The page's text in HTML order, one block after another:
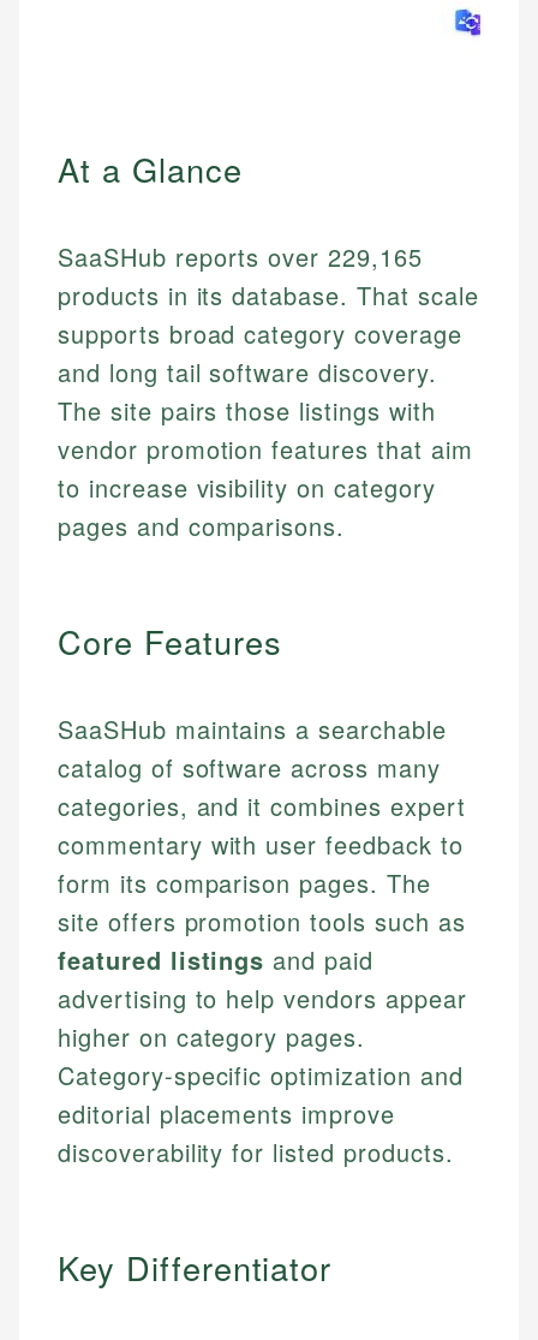
At a Glance
SaaSHub reports over 229,165
products in its database. That scale
supports broad category coverage
and long tail software discovery.
The site pairs those listings with
vendor promotion features that aim
to increase visibility on category
pages and comparisons.
Core Features
SaaSHub maintains a searchable
catalog of software across many
categories, and it combines expert
commentary with user feedback to
form its comparison pages. The
site offers promotion tools such as
featured listings and paid
advertising to help vendors appear
higher on category pages.
Category-specific optimization and
editorial placements improve
discoverability for listed products.
Key Differentiator